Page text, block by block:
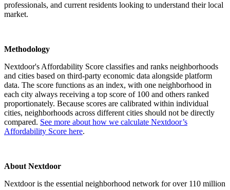
professionals, and current residents looking to understand their local
market.
Methodology
Nextdoor's Affordability Score classifies and ranks neighborhoods
and cities based on third-party economic data alongside platform
data. The score functions as an index, with one neighborhood in
each city always receiving a top score of 100 and others ranked
proportionately. Because scores are calibrated within individual
cities, neighborhoods across different cities should not be directly
compared. See more about how we calculate Nextdoor’s
Affordability Score here.
About Nextdoor
Nextdoor is the essential neighborhood network for over 110 million